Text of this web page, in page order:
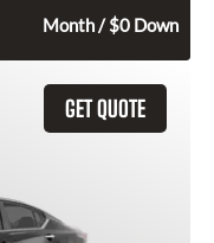
Month / $0 Down
GET QUOTE